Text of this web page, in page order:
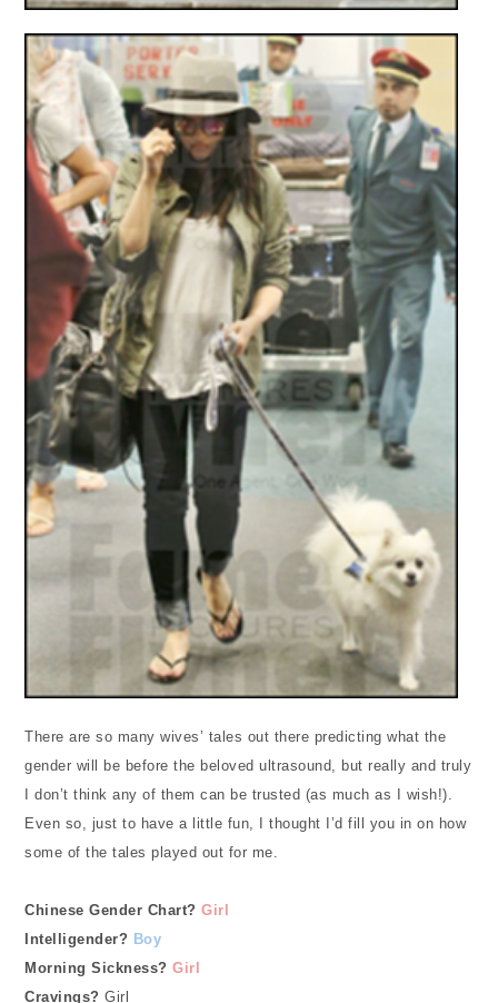
There are so many wives’ tales out there predicting what the
gender will be before the beloved ultrasound, but really and truly
I don’t think any of them can be trusted (as much as I wish!).
Even so, just to have a little fun, I thought I’d fill you in on how
some of the tales played out for me.
Chinese Gender Chart? Girl
Intelligender? Boy
Morning Sickness? Girl
Cravings? Girl